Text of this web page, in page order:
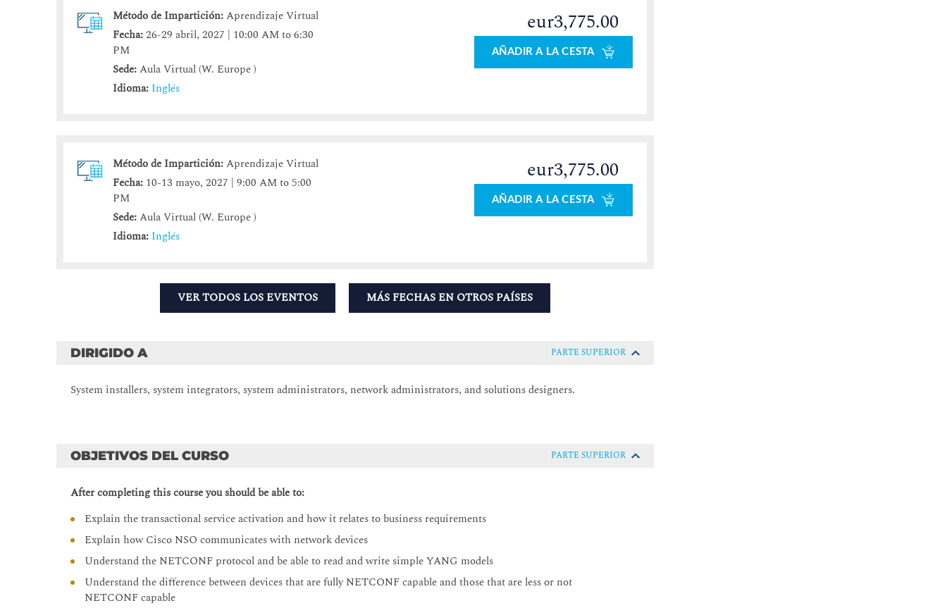
Método de Impartición:Aprendizaje Virtual
Fecha:26-29 abril, 2027 | 10:00 AM to 6:30
PM
Sede:Aula Virtual (W. Europe )
Idioma: Inglés
eur3,775.00
AÑADIR A LA CESTA
Método de Impartición:Aprendizaje Virtual
Fecha: 10-13 mayo, 2027 | 9:00 AM to 5:00
PM
Sede:Aula Virtual (W. Europe )
Idioma: Inglés
eur3,775.00
AÑADIR A LA CESTA
VER TODOS LOS EVENTOS MÁS FECHAS EN OTROS PAÍSES
DIRIGIDO A PARTE SUPERIOR
System installers, system integrators, system administrators, network administrators, and solutions designers.
OBJETIVOS DEL CURSO PARTE SUPERIOR
After completing this course you should be able to:
Explain the transactional service activation and how it relates to business requirements
Explain how Cisco NSO communicates with network devices
Understand the NETCONF protocol and be able to read and write simple YANG models
Understand the difference between devices that are fully NETCONF capable and those that are less or not
NETCONF capable